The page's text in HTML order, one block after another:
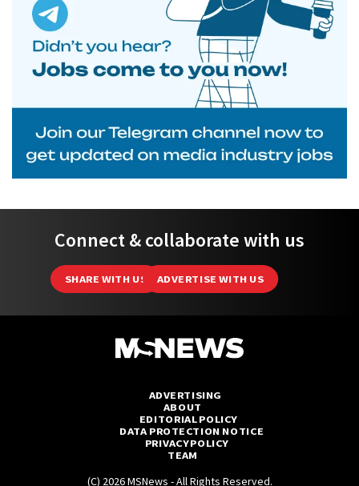
Connect & collaborate with us
SHARE WITH US ADVERTISE WITH US
ADVERTISING
ABOUT
EDITORIAL POLICY
DATA PROTECTION NOTICE
PRIVACY POLICY
TEAM
(C) 2026 MSNews - All Rights Reserved.